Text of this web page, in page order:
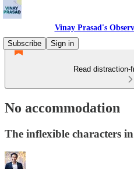
Vinay Prasad's
Subscribe
Sign in
Read
No accommodation
The inflexible characters